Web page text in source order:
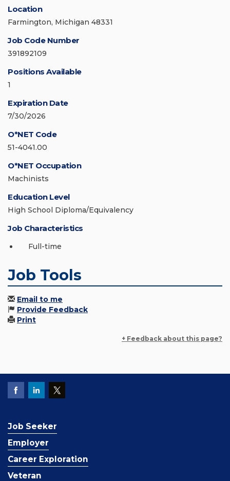
Location
Farmington, Michigan 48331
Job Code Number
391892109
Positions Available
1
Expiration Date
7/30/2026
O*NET Code
51-4041.00
O*NET Occupation
Machinists
Education Level
High School Diploma/Equivalency
Job Characteristics
Full-time
Job Tools
Email to me
Provide Feedback
Print
+ Feedback about this page?
Job Seeker
Employer
Career Exploration
Veteran